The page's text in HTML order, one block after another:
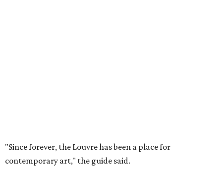
"Since forever, the Louvre has been a place for
contemporary art," the guide said.